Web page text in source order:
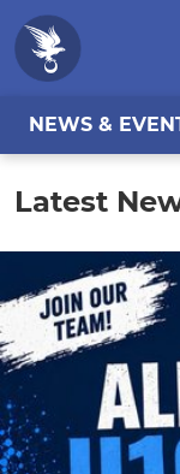
NEWS &
Latest